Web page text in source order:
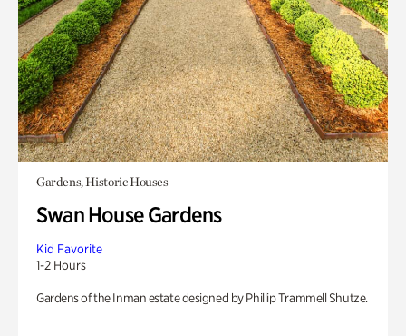
Gardens, Historic Houses
Swan House Gardens
Kid Favorite
1-2 Hours
Gardens of the Inman estate designed by Phillip Trammell Shutze.